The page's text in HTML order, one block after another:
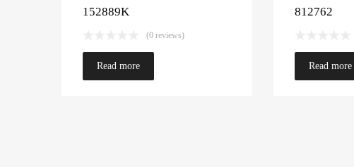
152889K
(0 reviews)
Read more
812762
Read more